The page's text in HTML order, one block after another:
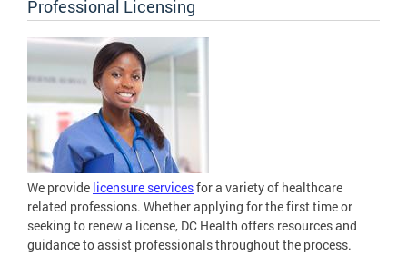
Professional Licensing
We provide licensure servicesfor a variety of healthcare
related professions. Whether applying for the first time or
seeking to renew a license, DC Health offers resources and
guidance to assist professionals throughout the process.